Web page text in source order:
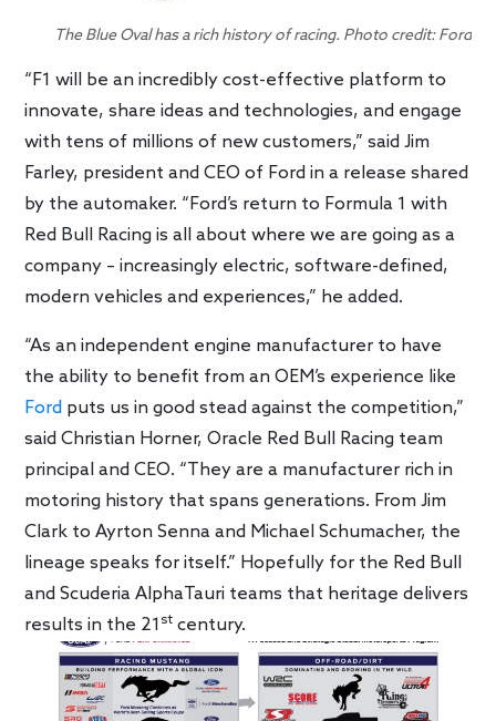
The Blue Oval has a rich history of racing. Photo credit: Ford
“F1 will be an incredibly cost-effective platform to
innovate, share ideas and technologies, and engage
with tens of millions of new customers,” said Jim
Farley, president and CEO of Ford in a release shared
by the automaker. “Ford’s return to Formula 1 with
Red Bull Racing is all about where we are going as a
company – increasingly electric, software-defined,
modern vehicles and experiences,” he added.
“As an independent engine manufacturer to have
the ability to benefit from an OEM’s experience like
Ford puts us in good stead against the competition,”
said Christian Horner, Oracle Red Bull Racing team
principal and CEO. “They are a manufacturer rich in
motoring history that spans generations. From Jim
Clark to Ayrton Senna and Michael Schumacher, the
lineage speaks for itself.” Hopefully for the Red Bull
and Scuderia AlphaTauri teams that heritage delivers
results in the 21 st century.